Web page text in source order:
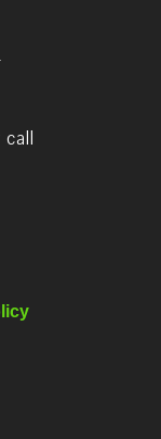
call